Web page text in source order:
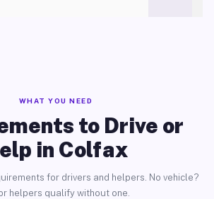
WHAT YOU NEED
to Drive or
in Colfax
for drivers and helpers. No vehicle?
helpers qualify without one.